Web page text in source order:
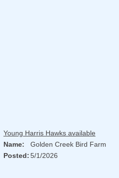
Young Harris Hawks available
Name:
Golden Creek Bird Farm
Posted:5/1/2026